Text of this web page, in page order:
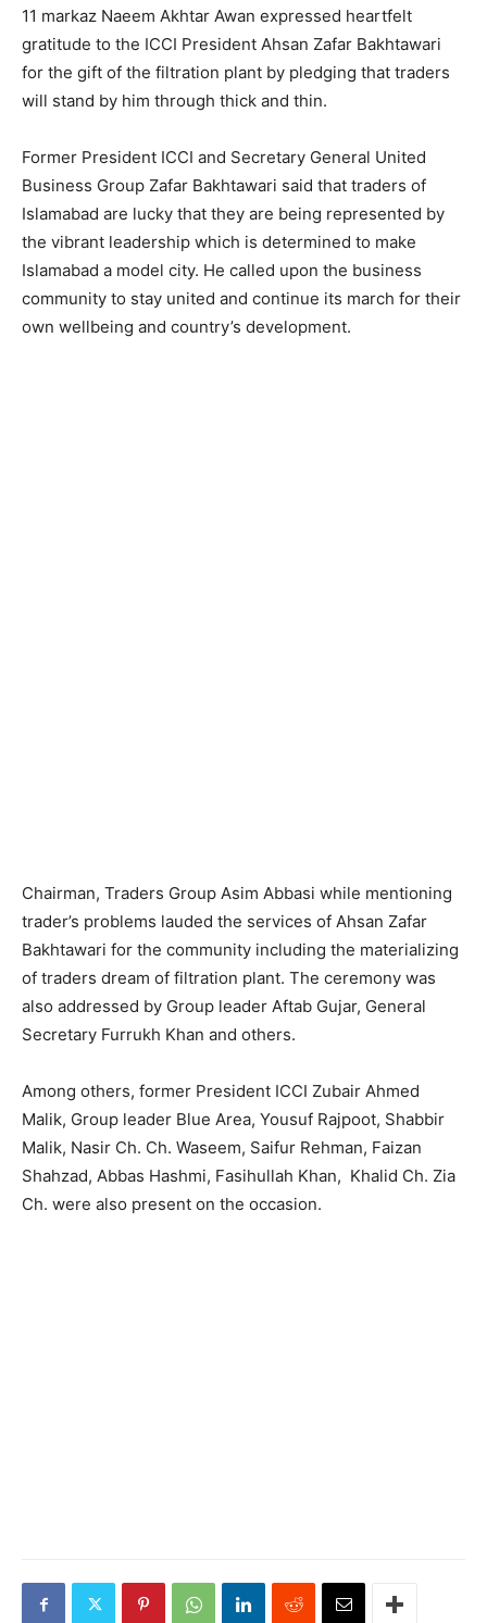
11 markaz Naeem Akhtar Awan expressed heartfelt
gratitude to the ICCI President Ahsan Zafar Bakhtawari
for the gift of the filtration plant by pledging that traders
will stand by him through thick and thin.
Former President ICCI and Secretary General United
Business Group Zafar Bakhtawari said that traders of
Islamabad are lucky that they are being represented by
the vibrant leadership which is determined to make
Islamabad a model city. He called upon the business
community to stay united and continue its march for their
own wellbeing and country’s development.
Chairman, Traders Group Asim Abbasi while mentioning
trader’s problems lauded the services of Ahsan Zafar
Bakhtawari for the community including the materializing
of traders dream of filtration plant. The ceremony was
also addressed by Group leader Aftab Gujar, General
Secretary Furrukh Khan and others.
Among others, former President ICCI Zubair Ahmed
Malik, Group leader Blue Area, Yousuf Rajpoot, Shabbir
Malik, Nasir Ch. Ch. Waseem, Saifur Rehman, Faizan
Shahzad, Abbas Hashmi, Fasihullah Khan, Khalid Ch. Zia
Ch. were also present on the occasion.